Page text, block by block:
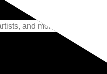
Contributions